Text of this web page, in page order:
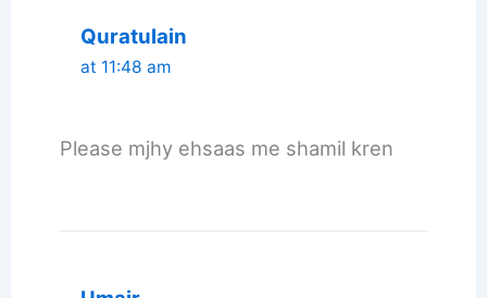
Quratulain
at 11:48 am
Please mjhy ehsaas me shamil kren